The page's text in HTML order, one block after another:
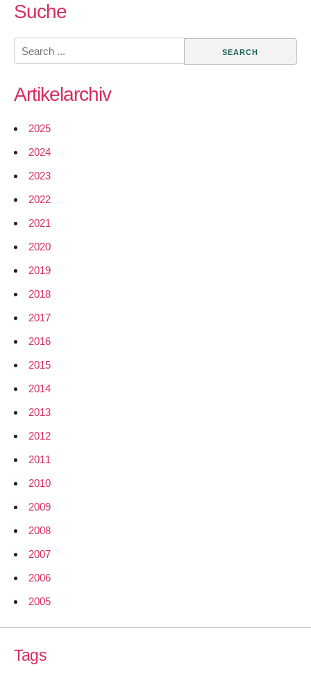
Wireless
WiLAC
Suche
Search
for:
Artikelarchiv
2025
2024
2023
2022
2021
2020
2019
2018
2017
2016
2015
2014
2013
2012
2011
2010
2009
2008
2007
2006
2005
Tags